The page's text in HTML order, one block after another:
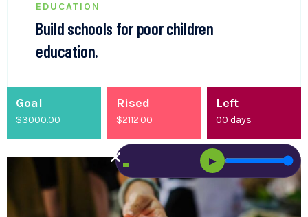
EDUCATION
Build schools for poor children
education.
Goal
$3000.00
Rised
$2200.00
Left
00days
▶